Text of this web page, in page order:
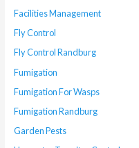
Facilities Management
Fly Control
Fly Control Randburg
Fumigation
Fumigation For Wasps
Fumigation Randburg
Garden Pests